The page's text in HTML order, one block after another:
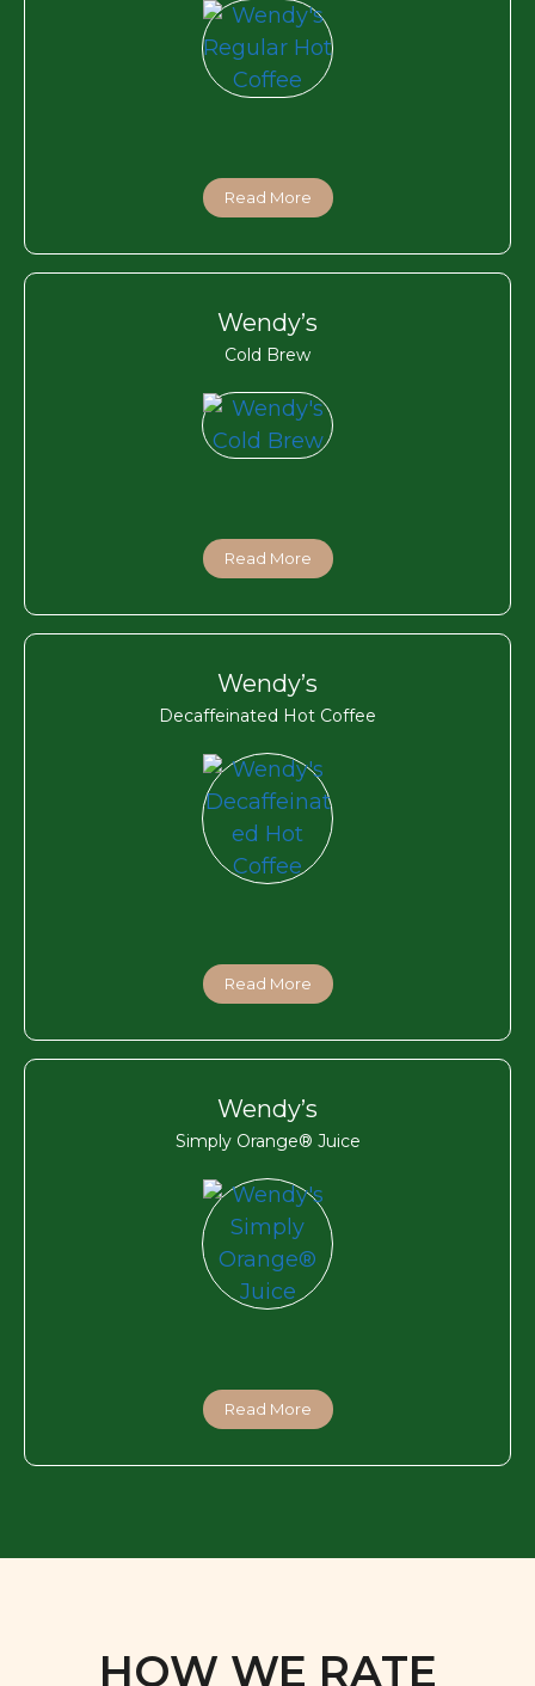
Read More
Wendy’s
Cold Brew
Read More
Wendy’s
Decaffeinated Hot Coffee
Read More
Wendy’s
Simply Orange® Juice
Read More
HOW WE RATE